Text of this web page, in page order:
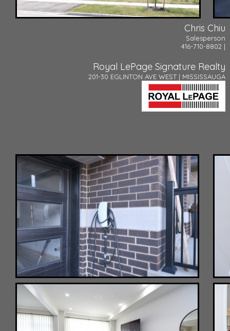
Chris Chiu
Salesperson
416-710-8802 |
Royal LePage Signature Realty
201-30 EGLINTON AVE WEST | MISSISSAUGA